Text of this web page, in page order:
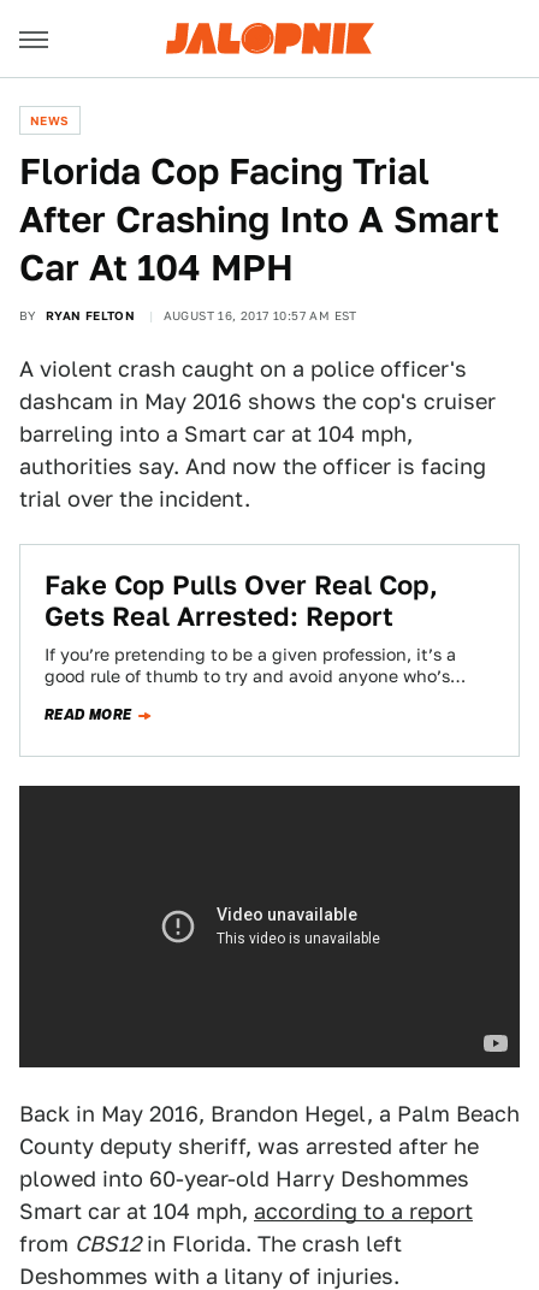
NEWS
Florida Cop Facing Trial
After Crashing Into A Smart
Car At 104 MPH
BY RYAN FELTON AUGUST 16, 2017 10:57 AM EST
A violent crash caught on a police officer's
dashcam in May 2016 shows the cop's cruiser
barreling into a Smart car at 104 mph,
authorities say. And now the officer is facing
trial over the incident.
Fake Cop Pulls Over Real Cop,
Gets Real Arrested: Report
If you’re pretending to be a given profession, it’s a
good rule of thumb to try and avoid anyone who’s
READ MORE
Back in May 2016, Brandon Hegel, a Palm Beach
County deputy sheriff, was arrested after he
plowed into 60-year-old Harry Deshommes
Smart car at 104 mph, according to a report
from CBS12in Florida. The crash left
Deshommes with a litany of injuries.